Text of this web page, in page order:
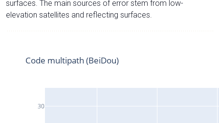
surfaces. The main sources of error stem from low-
elevation satellites and reflecting surfaces.
30
Code multipath (BeiDou)